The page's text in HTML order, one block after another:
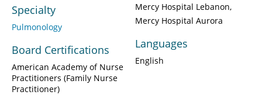
Specialty
Pulmonology
Board Certifications
American Academy of Nurse
Practitioners (Family Nurse
Practitioner)
Mercy Hospital Lebanon
Mercy Hospital Aurora
Languages
English